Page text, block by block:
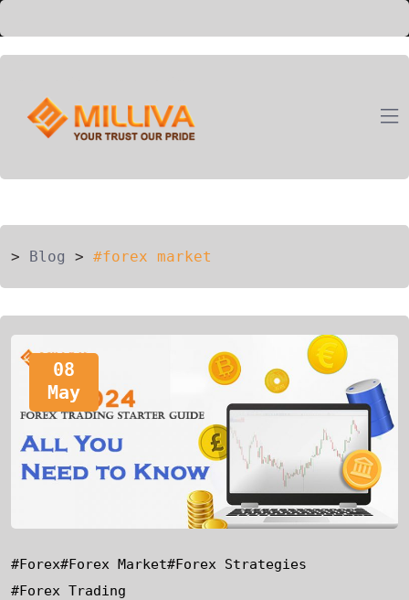
> Blog > #forex market
08
May
#forex#forex Market#forex Strategies
#forex Trading